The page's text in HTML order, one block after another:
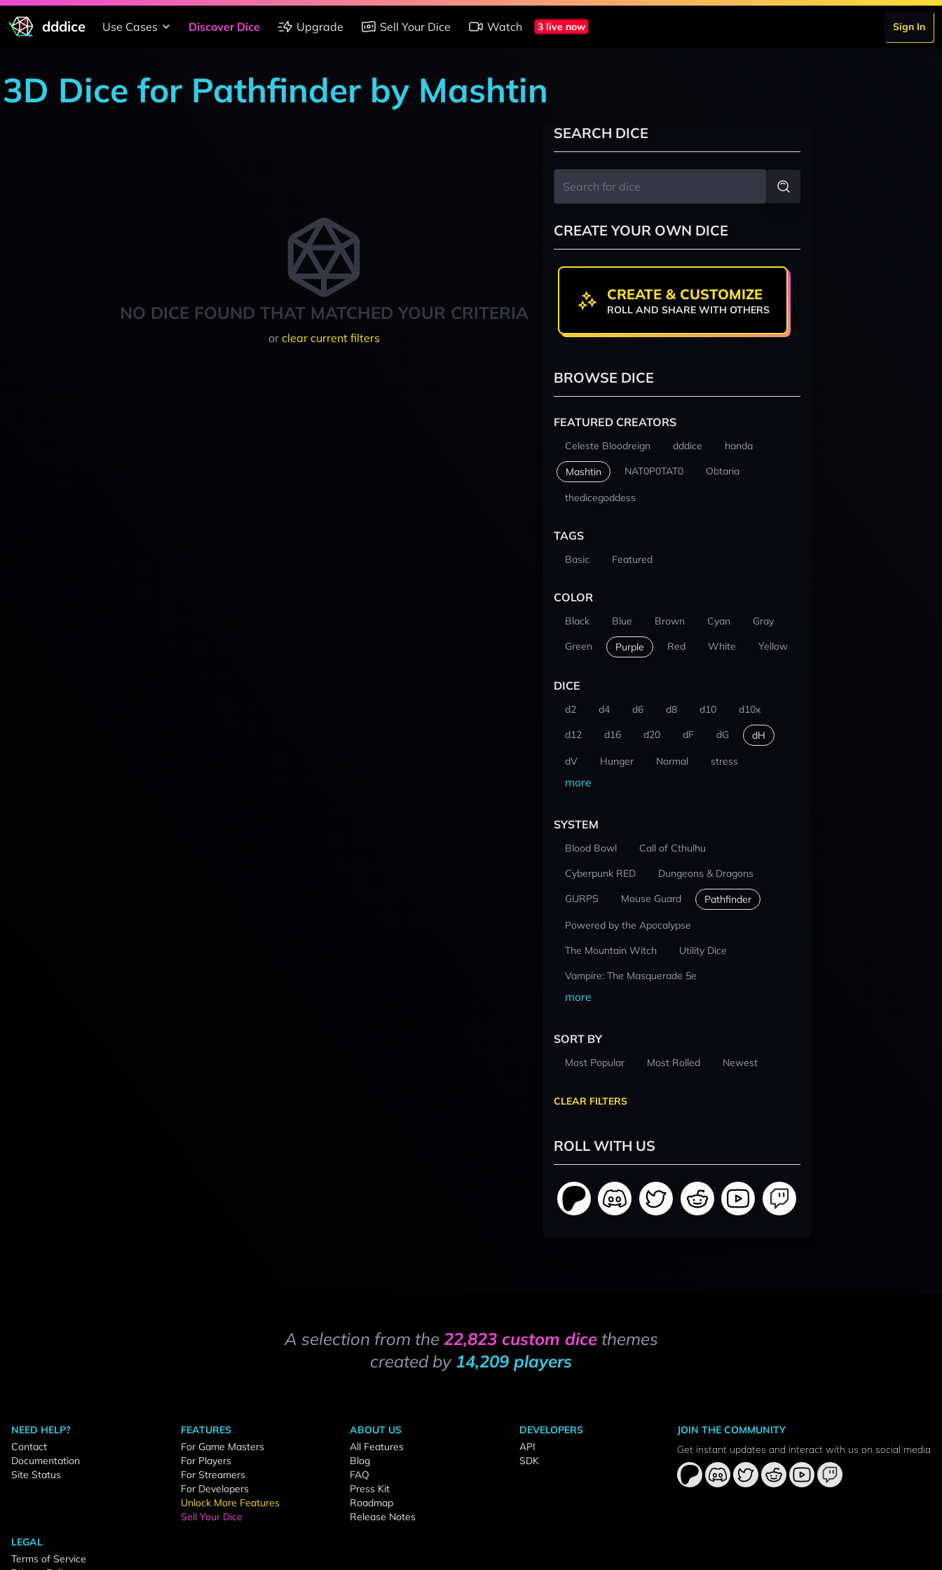
dddice Use Cases Discover Dice Upgrade Sell Your Dice Watch 3 live now Sign In
3D Dice for Pathfinder by Mashtin
NO DICE FOUND THAT MATCHED YOUR CRITERIA
or clear current filters
SEARCH DICE
CREATE YOUR OWN DICE
CREATE & CUSTOMIZE
ROLL AND SHARE WITH OTHERS
BROWSE DICE
FEATURED CREATORS
Celeste Bloodreign dddice handa
Mashtin NAT0P0TAT0 Obtaria
thedicegoddess
TAGS
Basic Featured
COLOR
Black Blue Brown Cyan
Gray
Green
Purple Red White Yellow
DICE
d2 d4 d6 d8 d10
d10x
d12
d16 d20 dF dG dH
dV Hunger Normal stress
more
SYSTEM
Blood Bowl
Call of Cthulhu
Cyberpunk RED
Dungeons & Dragons
GURPS
Mouse Guard Pathfinder
Powered by the Apocalypse
The Mountain Witch
Utility Dice
Vampire: The Masquerade 5e
more
SORT BY
Most Popular Most Rolled Newest
CLEAR FILTERS
ROLL WITH US
A selection from the 22,823 custom dicethemes
created by 14,209 players
NEED HELP?
Contact
Documentation
Site Status
FEATURES
For Game Masters
For Players
For Streamers
For Developers
Unlock More Features
Sell Your Dice
ABOUT US
All Features
Blog
FAQ
Press Kit
Roadmap
Release Notes
DEVELOPERS
API
SDK
LEGAL
Terms of Service
JOIN THE COMMUNITY
Get instant updates and interact with us on social media